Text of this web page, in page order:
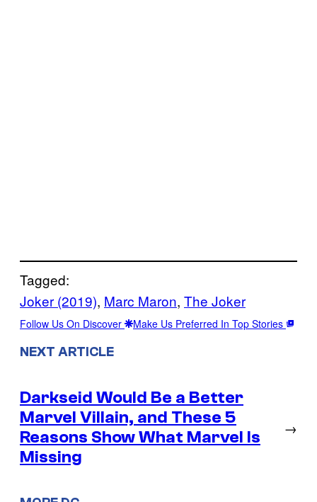
Tagged:
Joker (2019), Marc Maron, The Joker
Follow Us On Discover Make Us Preferred In Top Stories
NEXT ARTICLE
Darkseid Would Be a Better
Marvel Villain, and These 5
Reasons Show What Marvel Is
Missing
→